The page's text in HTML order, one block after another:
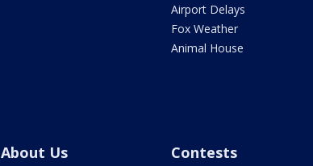
Airport Delays
Fox Weather
Animal House
About Us Contests